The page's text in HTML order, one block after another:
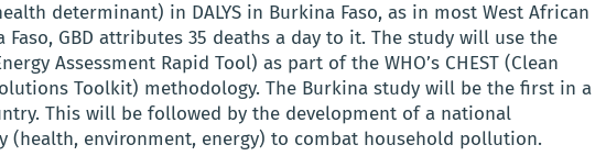
determinant) in DALYS in Burkina Faso, as in most West African
GBD attributes 35 deaths a day to it. The study will use the
Assessment Rapid Tool) as part of the WHO’s CHEST (Clean
Toolkit) methodology. The Burkina study will be the first in a
This will be followed by the development of a national
(health, environment, energy) to combat household pollution.